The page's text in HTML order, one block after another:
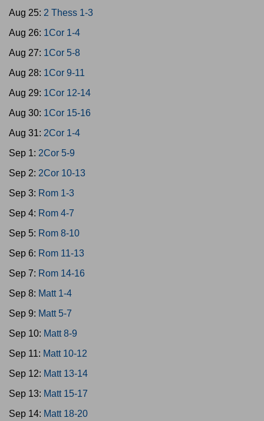
Aug 25: 2 Thess 1-3
Aug 26: 1Cor 1-4
Aug 27: 1Cor 5-8
Aug 28: 1Cor 9-11
Aug 29: 1Cor 12-14
Aug 30: 1Cor 15-16
Aug 31: 2Cor 1-4
Sep 1: 2Cor 5-9
Sep 2: 2Cor 10-13
Sep 3: Rom 1-3
Sep 4: Rom 4-7
Sep 5: Rom 8-10
Sep 6: Rom 11-13
Sep 7: Rom 14-16
Sep 8: Matt 1-4
Sep 9: Matt 5-7
Sep 10: Matt 8-9
Sep 11: Matt 10-12
Sep 12: Matt 13-14
Sep 13: Matt 15-17
Sep 14: Matt 18-20